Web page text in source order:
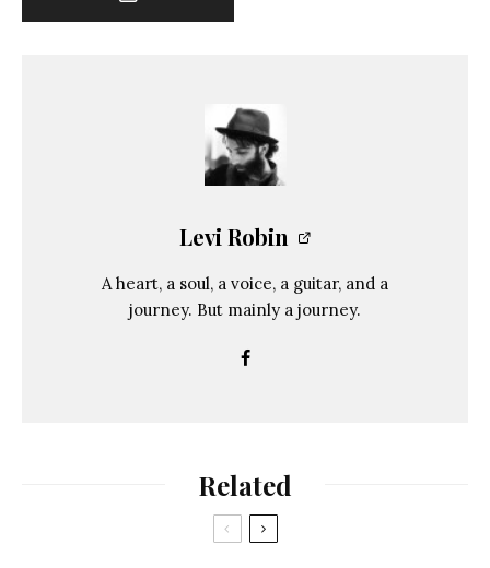
Levi Robin
A heart, a soul, a voice, a guitar, and a
journey. But mainly a journey.
Related